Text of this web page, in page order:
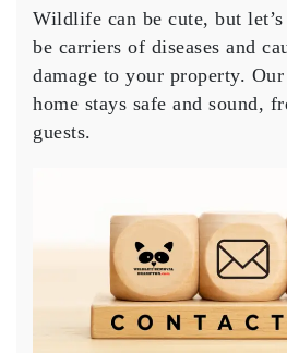
Wildlife can be cute, but
be carriers of diseases and
damage to your property.
home stays safe and sound,
guests.